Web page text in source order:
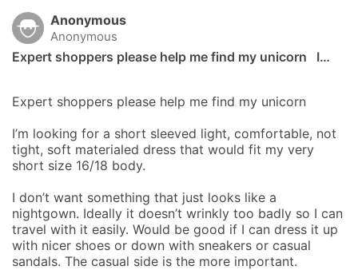
Anonymous
Anonymous
Expert shoppers please help me find my unicorn   I…
Expert shoppers please help me find my unicorn
I’m looking for a short sleeved light, comfortable, not
tight, soft materialed dress that would fit my very
short size 16/18 body.
I don’t want something that just looks like a
nightgown. Ideally it doesn’t wrinkly too badly so I can
travel with it easily. Would be good if I can dress it up
with nicer shoes or down with sneakers or casual
sandals. The casual side is the more important.